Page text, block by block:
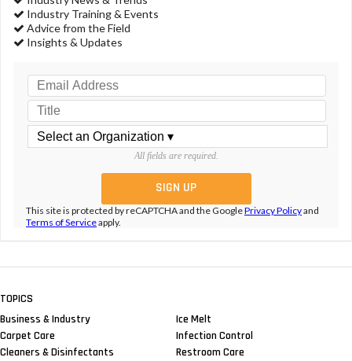
Industry Training & Events
Advice from the Field
Insights & Updates
All fields are required.
This site is protected by reCAPTCHA and the GooglePrivacy Policyand
Terms of Serviceapply.
TOPICS
Business & Industry
Carpet Care
Cleaners & Disinfectants
Ice Melt
Infection Control
Restroom Care